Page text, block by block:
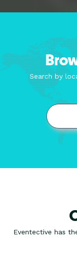
Search by
Eventective has